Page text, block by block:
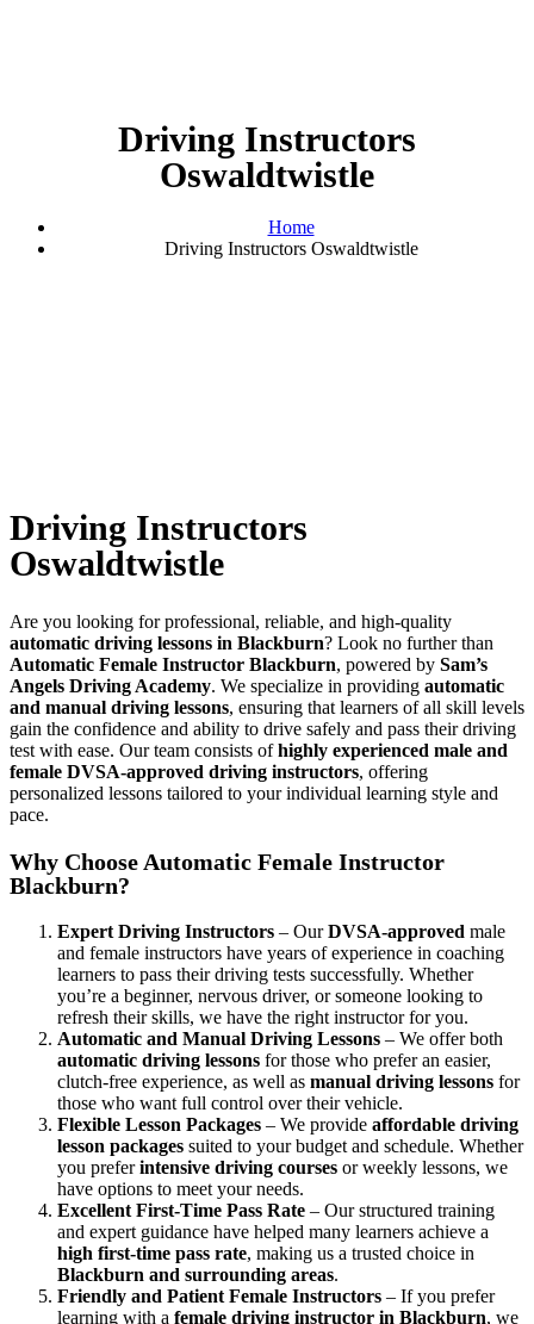
Driving Instructors
Oswaldtwistle
Home
Driving Instructors Oswaldtwistle
Driving Instructors
Oswaldtwistle
Are you looking for professional, reliable, and high-quality
automatic driving lessons in Blackburn? Look no further than
Automatic Female Instructor Blackburn, powered by Sam’s
Angels Driving Academy. We specialize in providing automatic
and manual driving lessons, ensuring that learners of all skill levels
gain the confidence and ability to drive safely and pass their driving
test with ease. Our team consists ofhighly experienced male and
female DVSA-approved driving instructors, offering
personalized lessons tailored to your individual learning style and
pace.
Why Choose Automatic Female Instructor
Blackburn?
Expert Driving Instructors – OurDVSA-approved male
and female instructors have years of experience in coaching
learners to pass their driving tests successfully. Whether
you’re a beginner, nervous driver, or someone looking to
refresh their skills, we have the right instructor for you.
Automatic and Manual Driving Lessons – We offer both
automatic driving lessons for those who prefer an easier,
clutch-free experience, as well as manual driving lessons for
those who want full control over their vehicle.
Flexible Lesson Packages – We provide affordable driving
lesson packages suited to your budget and schedule. Whether
you preferintensive driving courses or weekly lessons, we
have options to meet your needs.
Excellent First-Time Pass Rate – Our structured training
and expert guidance have helped many learners achieve a
high first-time pass rate, making us a trusted choice in
Blackburn and surrounding areas.
Friendly and Patient Female Instructors – If you prefer
learning with a female driving instructor in Blackburn, we